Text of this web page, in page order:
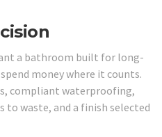
a bathroom built for long-
money where it counts.
compliant waterproofing,
to waste, and a finish selected